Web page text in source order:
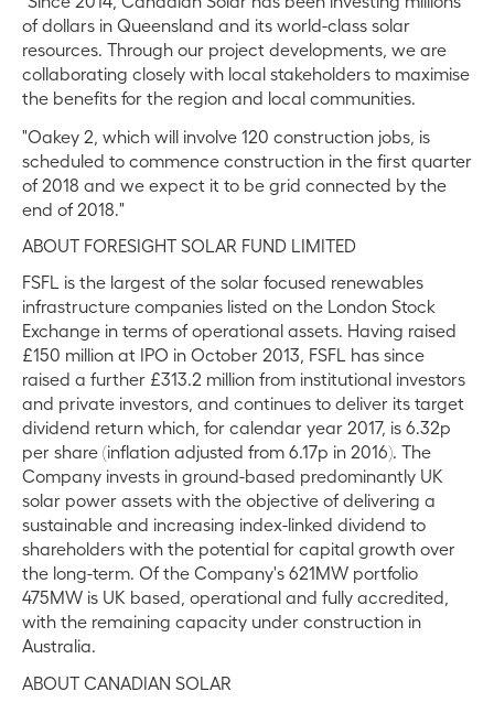
of dollars in Queensland and its world-class solar
resources. Through our project developments, we are
collaborating closely with local stakeholders to maximise
the benefits for the region and local communities.
"Oakey 2, which will involve 120 construction jobs, is
scheduled to commence construction in the first quarter
of 2018 and we expect it to be grid connected by the
end of 2018."
ABOUT FORESIGHT SOLAR FUND LIMITED
FSFL is the largest of the solar focused renewables
infrastructure companies listed on the London Stock
Exchange in terms of operational assets. Having raised
£150 million at IPO in October 2013, FSFL has since
raised a further £313.2 million from institutional investors
and private investors, and continues to deliver its target
dividend return which, for calendar year 2017, is 6.32p
per share (inflation adjusted from 6.17p in 2016). The
Company invests in ground-based predominantly UK
solar power assets with the objective of delivering a
sustainable and increasing index-linked dividend to
shareholders with the potential for capital growth over
the long-term. Of the Company's 621MW portfolio
475MW is UK based, operational and fully accredited,
with the remaining capacity under construction in
Australia.
ABOUT CANADIAN SOLAR